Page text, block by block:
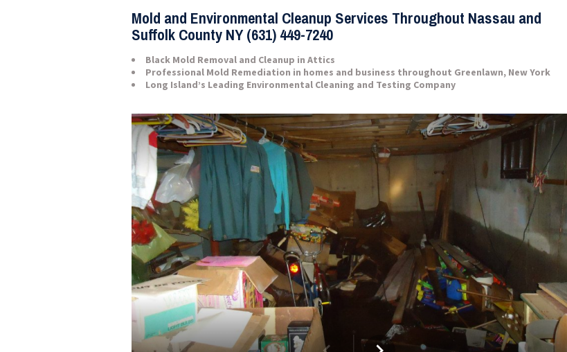
Mold and Environmental Cleanup Services Throughout Nassau and
Suffolk County NY (631) 449-7240
Black Mold Removal and Cleanup in Attics
Professional Mold Remediation in homes and business throughout Greenlawn, New York
Long Island’s Leading Environmental Cleaning and Testing Company